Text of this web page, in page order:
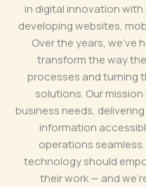
in digital innovation
developing websites,
Over the years, we’ve
transform the way
processes and turning
solutions. Our
business needs,
information
operations
technology should
their work — and